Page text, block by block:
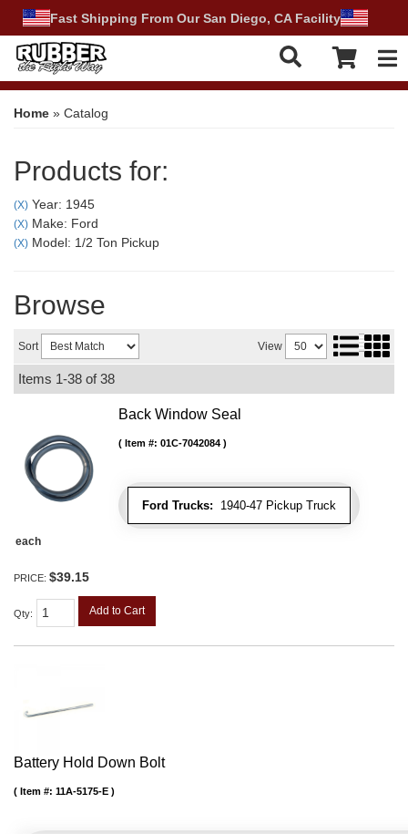
Fast Shipping From Our San Diego, CA Facility
Home » Catalog
Products for:
(X) Year: 1945
(X) Make: Ford
(X) Model: 1/2 Ton Pickup
Browse
Sort View
Items 1-38 of38
Back Window Seal
Ford Trucks: 1940-47 Pickup Truck
Item #: 01C-7042084
each
PRICE: $39.15
Qty: Add to Cart
Battery Hold Down Bolt
Item #: 11A-5175-E